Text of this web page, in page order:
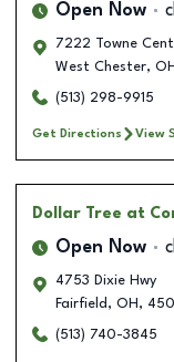
Open Now
7222 Towne
West Chester, OH
(513) 298-9915
Get Directions View
Dollar Tree at
Open Now
4753 Dixie Hwy
Fairfield , OH ,
(513) 740-3845